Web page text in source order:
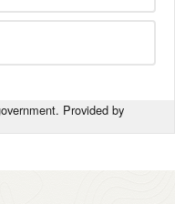
Provided by